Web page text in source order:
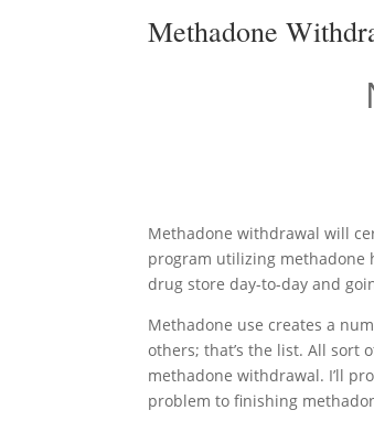
Methadone
Methadone withdrawal will
program utilizing methadone
drug store day-to-day and
Methadone use creates a
others; that’s the list. All sort
methadone withdrawal. I’ll
problem to finishing